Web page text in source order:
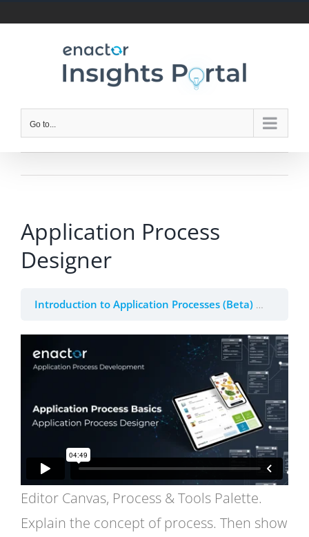
Go to...
Application Process
Designer
Introduction to Application Processes (Beta)
Editor Canvas, Process & Tools Palette.
Explain the concept of process. Then show